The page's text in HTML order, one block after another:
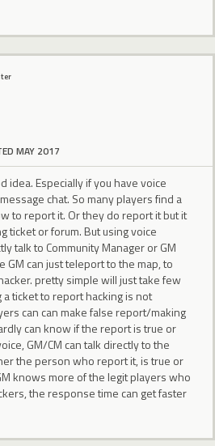
MAY 2017
idea. Especially if you have voice
chat. So many players find a
to report it. Or they do report it but it
ticket or forum. But using voice
talk to Community Manager or GM
GM can just teleport to the map, to
pretty simple will just take few
ticket to report hacking is not
can can make false report/making
can know if the report is true or
GM/CM can talk directly to the
the person who report it, is true or
knows more of the legit players who
the response time can get faster